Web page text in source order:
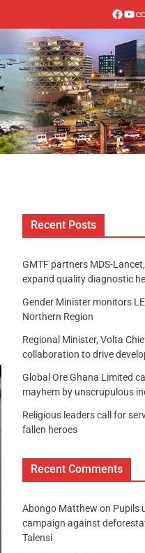
Recent Posts
GMTF partners MDS-
expand quality diagnostic
Gender Minister monitors
Northern Region
Regional Minister, Volta
collaboration to drive
Global Ore Ghana Limited
mayhem by unscrupulous
Religious leaders call for
fallen heroes
Recent Comments
Abongo Matthew on Pupils
campaign against
Talensi